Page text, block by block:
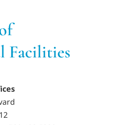
Facilities